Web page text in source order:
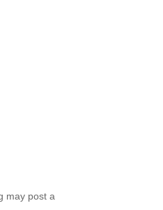
may post a